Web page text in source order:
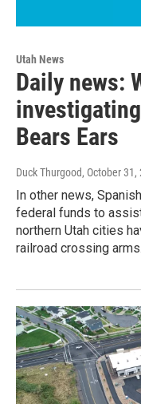
Utah News
Daily news:
Bears Ears
Duck Thurgood, October 31,
In other news,
federal funds to
northern Utah cities
railroad crossing arms.